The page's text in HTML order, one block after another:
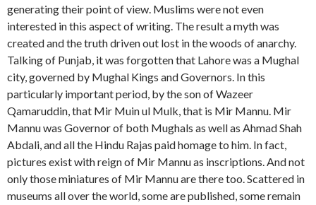
generating their point of view. Muslims were not even
interested in this aspect of writing. The result a myth was
created and the truth driven out lost in the woods of anarchy.
Talking of Punjab, it was forgotten that Lahore was a Mughal
city, governed by Mughal Kings and Governors. In this
particularly important period, by the son of Wazeer
Qamaruddin, that Mir Muin ul Mulk, that is Mir Mannu. Mir
Mannu was Governor of both Mughals as well as Ahmad Shah
Abdali, and all the Hindu Rajas paid homage to him. In fact,
pictures exist with reign of Mir Mannu as inscriptions. And not
only those miniatures of Mir Mannu are there too. Scattered in
museums all over the world, some are published, some remain